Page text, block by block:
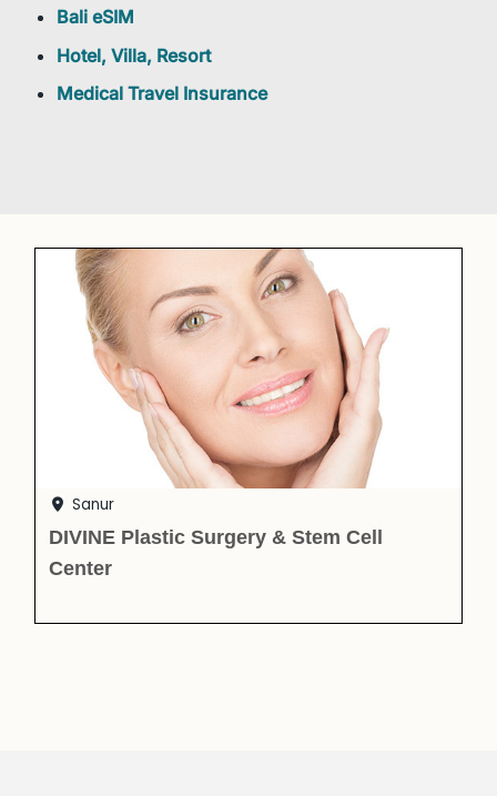
Bali eSIM
Hotel, Villa, Resort
Medical Travel Insurance
Sanur
DIVINE Plastic Surgery & Stem Cell
Center